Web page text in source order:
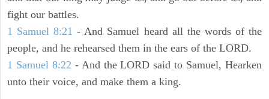
fight our battles.
1 Samuel 8:21 - And Samuel heard all the words of the
people, and he rehearsed them in the ears of the LORD.
1 Samuel 8:22 - And the LORD said to Samuel, Hearken
unto their voice, and make them a king.